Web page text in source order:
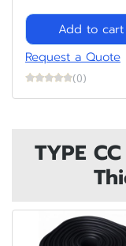
Add to cart
Request a Quote
(0)
TYPE